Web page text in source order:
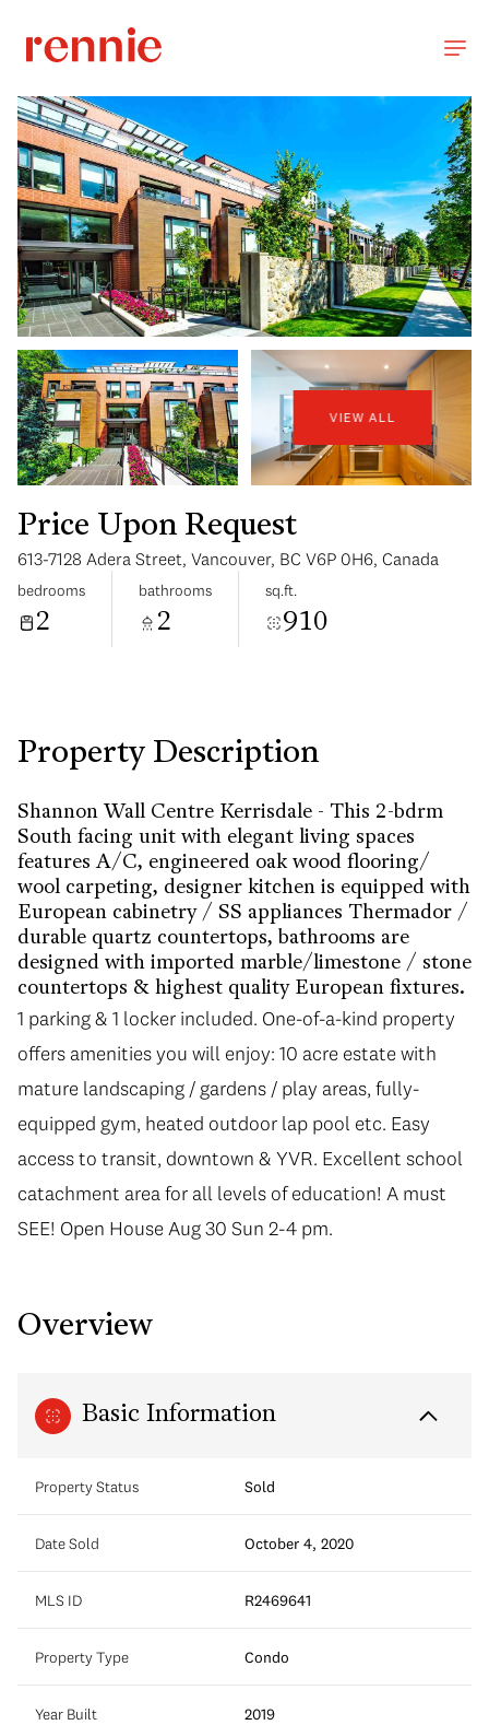
VIEW ALL
Price Upon Request
613-7128 Adera Street, Vancouver, BC V6P 0H6, Canada
bedrooms
2
bathrooms
2
sq.ft.
910
Property Description
Shannon Wall Centre Kerrisdale - This 2-bdrm
South facing unit with elegant living spaces
features A/C, engineered oak wood flooring/
wool carpeting, designer kitchen is equipped with
European cabinetry / SS appliances Thermador /
durable quartz countertops, bathrooms are
designed with imported marble/limestone / stone
countertops & highest quality European fixtures.
1 parking & 1 locker included. One-of-a-kind property
offers amenities you will enjoy: 10 acre estate with
mature landscaping / gardens / play areas, fully-
equipped gym, heated outdoor lap pool etc. Easy
access to transit, downtown & YVR. Excellent school
catachment area for all levels of education! A must
SEE! Open House Aug 30 Sun 2-4 pm.
Overview
Basic Information
Property Status Sold
Date Sold October 4, 2020
MLS ID R2469641
Property Type Condo
Year Built 2019
Aug